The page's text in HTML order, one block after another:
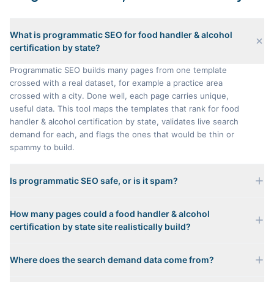
What is programmatic SEO for food handler & alcohol
certification by state?
Programmatic SEO builds many pages from one template
crossed with a real dataset, for example a practice area
crossed with a city. Done well, each page carries unique,
useful data. This tool maps the templates that rank for food
handler & alcohol certification by state, validates live search
demand for each, and flags the ones that would be thin or
spammy to build.
Is programmatic SEO safe, or is it spam?
data. A page that just swaps a city name into a template with
nothing distinct is scaled content abuse, and Google
Value Test verdict: pass, caution, or spam risk. We zero out
How many pages could a food handler & alcohol
certification by state site realistically build?
matrix shows the full addressable page count, then the
Where does the search demand data come from?